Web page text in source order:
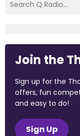
Join the
Sign up for the
offers, fun
and easy to do!
Sign Up